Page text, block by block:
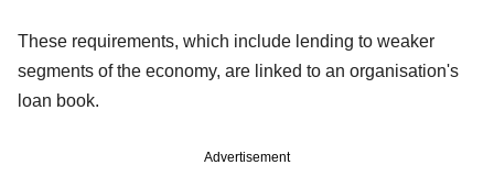
These requirements, which include lending to weaker
segments of the economy, are linked to an organisation's
loan book.
Advertisement